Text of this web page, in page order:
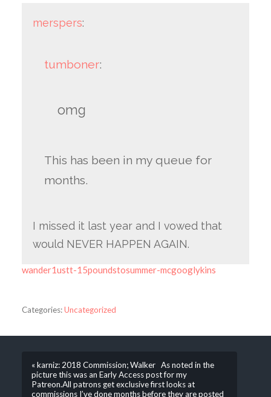
merspers:
tumboner:
omg
This has been in my queue for
months.
I missed it last year and I vowed that
would NEVER HAPPEN AGAIN.
wander1ustt-15poundstosummer-mcgooglykins
Categories:Uncategorized
« karniz: 2018 Commission; Walker As noted in the
picture this was an Early Access post for my
Patreon.All patrons get exclusive first looks at
commissions I’ve done months before they are posted